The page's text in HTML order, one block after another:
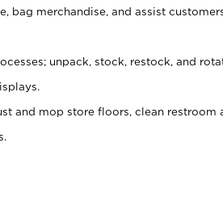
bag merchandise, and assist
unpack, stock, restock, and
and mop store floors, clean restroom